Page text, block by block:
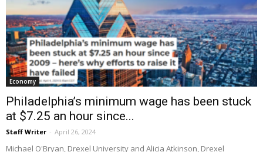
Economy
Philadelphia’s minimum wage has been stuck
at $7.25 an hour since...
Staff Writer - April 26, 2024
Michael O'Bryan, Drexel University and Alicia Atkinson, Drexel